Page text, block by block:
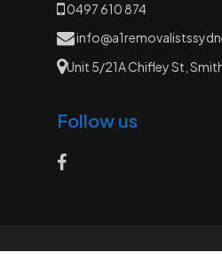
0497 610 874
Unit 5/21A Chifley St,
Follow us
© 2026 A1 Removalists. All